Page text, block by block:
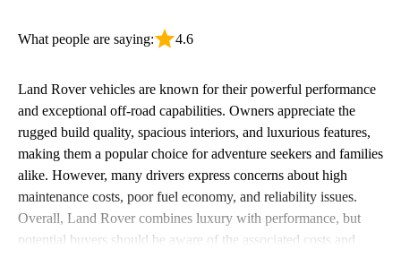
What people are saying: 4.6
Land Rover vehicles are known for their powerful performance
and exceptional off-road capabilities. Owners appreciate the
rugged build quality, spacious interiors, and luxurious features,
making them a popular choice for adventure seekers and families
alike. However, many drivers express concerns about high
maintenance costs, poor fuel economy, and reliability issues.
Overall, Land Rover combines luxury with performance, but
potential buyers should be aware of the associated costs and